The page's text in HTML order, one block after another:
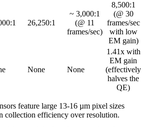
26,250:1
~ 3,000:1
(@ 11
frames/sec)
8,500:1
(@ 30
frames/sec
with low
EM gain)
None None
1.41x with
EM gain
(effectively
halves the
QE)
feature large 13-16 µm pixel sizes
collection efficiency over resolution.